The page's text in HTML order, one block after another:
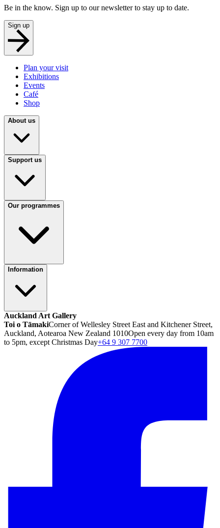
Be in the know. Sign up to our newsletter to stay up to date.
Sign up
Plan your visit
Exhibitions
Events
Café
Shop
About us
Support us
Our programmes
Information
Auckland Art Gallery
Toi o TāmakiCorner of Wellesley Street East and Kitchener Street,
Auckland, Aotearoa New Zealand 1010Open every day from 10am
to 5pm, except Christmas Day+64 9 307 7700